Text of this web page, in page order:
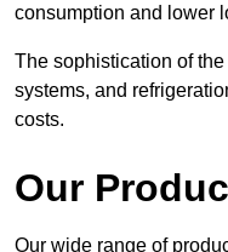
consumption and lower
The sophistication of
systems, and
costs.
Our
Our wide range of